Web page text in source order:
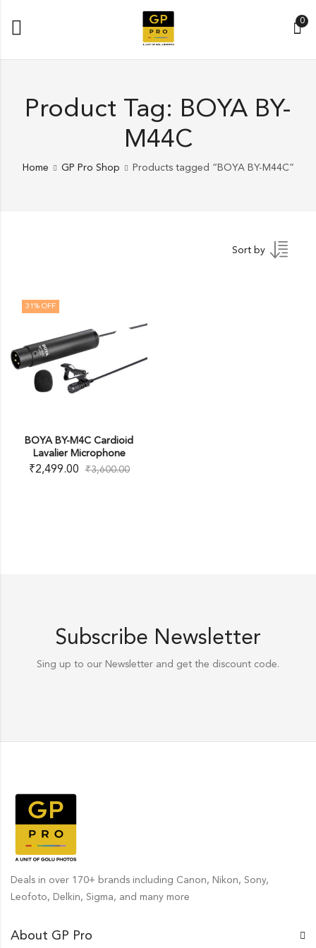
0
Product Tag: BOYA BY-
M44C
Home GP Pro Shop Products tagged “BOYA BY-M44C”
Sort by
31 % OFF
BOYA BY-M4C Cardioid
Lavalier Microphone
₹2,499.00 ₹3,600.00
Subscribe Newsletter
Sing up to our Newsletter and get the discount code.
Deals in over 170+ brands including Canon, Nikon, Sony,
Leofoto, Delkin, Sigma, and many more
About GP Pro